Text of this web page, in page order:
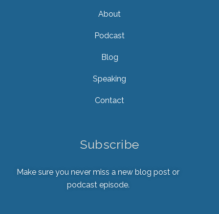
About
Podcast
Blog
Speaking
Contact
Subscribe
Make sure you never miss a new blog post or
podcast episode.